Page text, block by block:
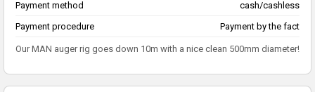
Payment method
cash/cashless
Payment procedure
Payment by the fact
Our MAN auger rig goes down 10m with a nice clean 500mm diameter!